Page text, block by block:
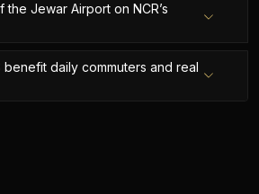
the Jewar Airport on NCR’s
benefit daily commuters and real